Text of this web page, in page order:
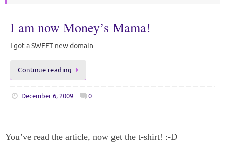
I am now Money’s Mama!
I got a SWEET new domain.
Continue reading
December 6, 2009 0
You’ve read the article, now get the t-shirt! :-D